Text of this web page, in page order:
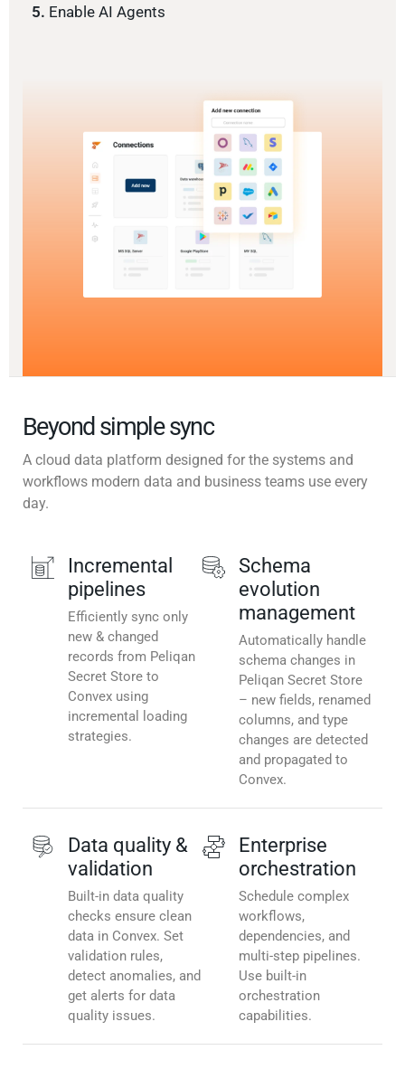
5. Enable AI Agents
Beyond simple sync
A cloud data platform designed for the systems and
workflows modern data and business teams use every
day.
Incremental
pipelines
Efficiently sync only
new & changed
records from Peliqan
Secret Store to
Convex using
incremental loading
strategies.
Schema
evolution
management
Automatically handle
schema changes in
Peliqan Secret Store
– new fields, renamed
columns, and type
changes are detected
and propagated to
Convex.
Data quality &
validation
Built-in data quality
checks ensure clean
data in Convex. Set
validation rules,
detect anomalies, and
get alerts for data
quality issues.
Enterprise
orchestration
Schedule complex
workflows,
dependencies, and
multi-step pipelines.
Use built-in
orchestration
capabilities.